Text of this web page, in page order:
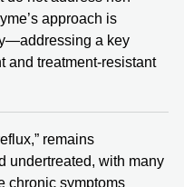
approach is
a key
and treatment-resistant
remains
undertreated, with many
chronic symptoms